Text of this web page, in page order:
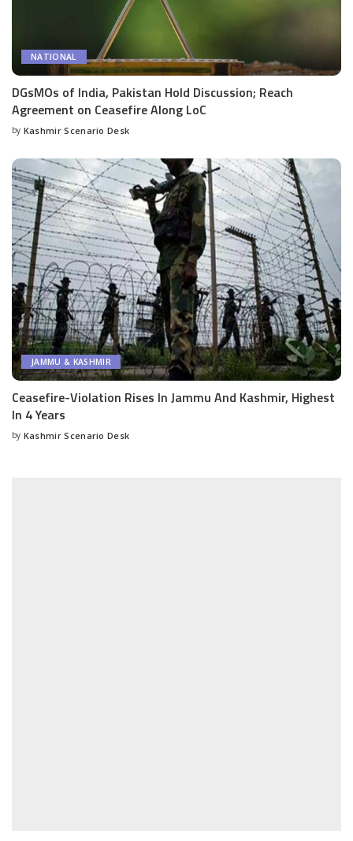
NATIONAL
DGsMOs of India, Pakistan Hold Discussion; Reach
Agreement on Ceasefire Along LoC
Posted
by Kashmir Scenario Desk
JAMMU & KASHMIR
Ceasefire-Violation Rises In Jammu And Kashmir, Highest
In 4 Years
Posted
by Kashmir Scenario Desk